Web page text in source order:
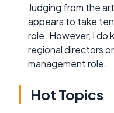
Judging from the
appears to take
role. However, I do
regional directors
management role.
Hot Topics